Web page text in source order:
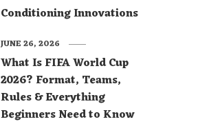
Conditioning Innovations
What Is FIFA World Cup
2026? Format, Teams,
Rules & Everything
Beginners Need to Know
JUNE 26, 2026